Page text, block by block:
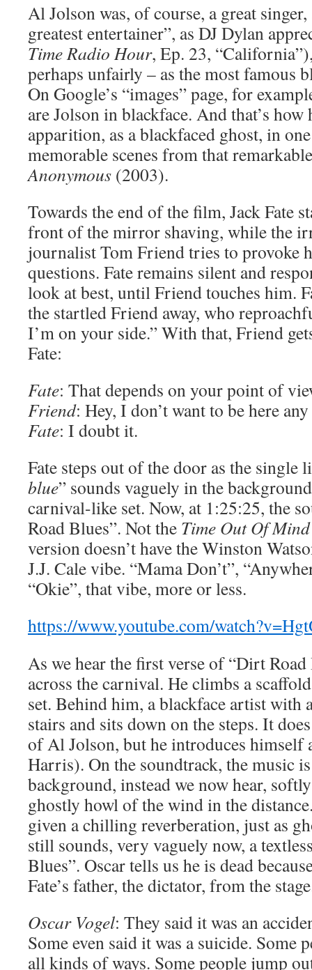
Al Jolson was, of course, a great singer,
greatest entertainer”, as DJ Dylan
Time Radio Hour, Ep. 23,
perhaps unfairly – as the most famous
On Google’s “images” page, for
are Jolson in blackface. And that’s how
apparition, as a blackfaced ghost, in
memorable scenes from that
Anonymous (2003).
Towards the end of the film, Jack Fate
front of the mirror shaving, while the
journalist Tom Friend tries to provoke
questions. Fate remains silent and
look at best, until Friend touches him.
the startled Friend away, who
I’m on your side.” With that, Friend
Fate:
Fate: That depends on your point of
Friend: Hey, I don’t want to be here
Fate: I doubt it.
Fate steps out of the door as the single
blue” sounds vaguely in the
carnival-like set. Now, at 1:25:25, the
Road Blues”. Not the Time Out Of Mind
version doesn’t have the Winston
J.J. Cale vibe. “Mama Don’t”,
“Okie”, that vibe, more or less.
https://www.youtube.com/
As we hear the first verse of “Dirt
across the carnival. He climbs a
set. Behind him, a blackface artist with
stairs and sits down on the steps. It
of Al Jolson, but he introduces himself
Harris). On the soundtrack, the music
background, instead we now hear,
ghostly howl of the wind in the
given a chilling reverberation, just as
still sounds, very vaguely now, a
Blues”. Oscar tells us he is dead
Fate’s father, the dictator, from the
Oscar Vogel: They said it was an
Some even said it was a suicide. Some
all kinds of ways. Some people jump